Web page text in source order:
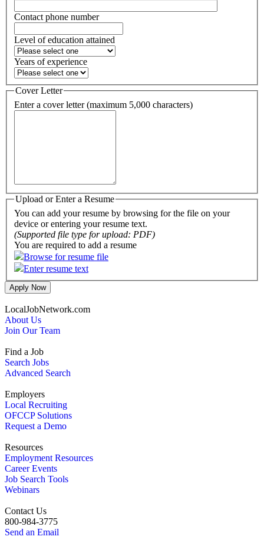
Contact phone number
Level of education attained
Years of experience
Cover Letter
Enter a cover letter (maximum 5,000 characters)
Upload or Enter a Resume
You can add your resume by browsing for the file on your
device or entering your resume text.
(Supported file type for upload: PDF)
You are required to add a resume
Browse for resume file
Enter resume text
Apply Now
LocalJobNetwork.com
About Us
Join Our Team
Find a Job
Search Jobs
Advanced Search
Employers
Local Recruiting
OFCCP Solutions
Request a Demo
Resources
Employment Resources
Career Events
Job Search Tools
Webinars
Contact Us
800-984-3775
Send an Email